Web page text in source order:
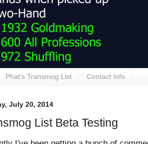
Phat's Transmog List Contact Info
July 20, 2014
List Beta Testing